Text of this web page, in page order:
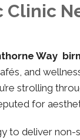
Clinic
Way
and
strolling
for
to deliver non-